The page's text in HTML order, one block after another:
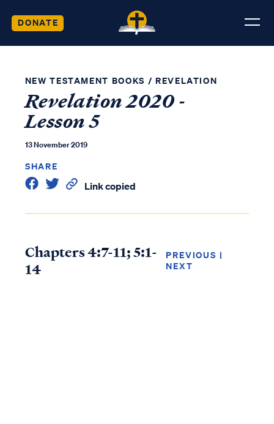
DONATE
NEW TESTAMENT BOOKS / REVELATION
Revelation 2020 -
Lesson 5
13 November 2019
SHARE
Link copied
Chapters 4:7-11; 5:1-
14
PREVIOUS |
NEXT